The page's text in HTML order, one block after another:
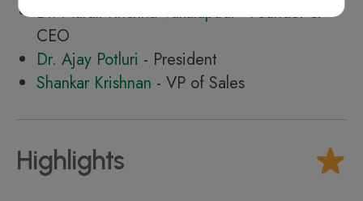
Dr. Murali Krishna Vakalapudi- Founder &
CEO
Dr. Ajay Potluri - President
Shankar Krishnan - VP of Sales
Highlights